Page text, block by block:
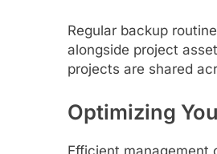
Regular backup
alongside project
projects are shared
Optimizing
Efficient management